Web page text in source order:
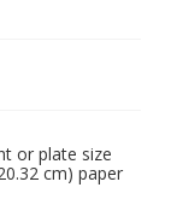
or plate size
cm) paper